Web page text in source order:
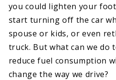
you could lighten your
start turning off the car
spouse or kids, or even
truck. But what can we do
reduce fuel consumption
change the way we drive?